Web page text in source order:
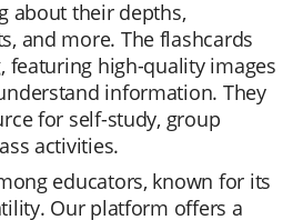
about their depths,
and more. The flashcards
featuring high-quality images
information. They
for self-study, group
activities.
educators, known for its
Our platform offers a